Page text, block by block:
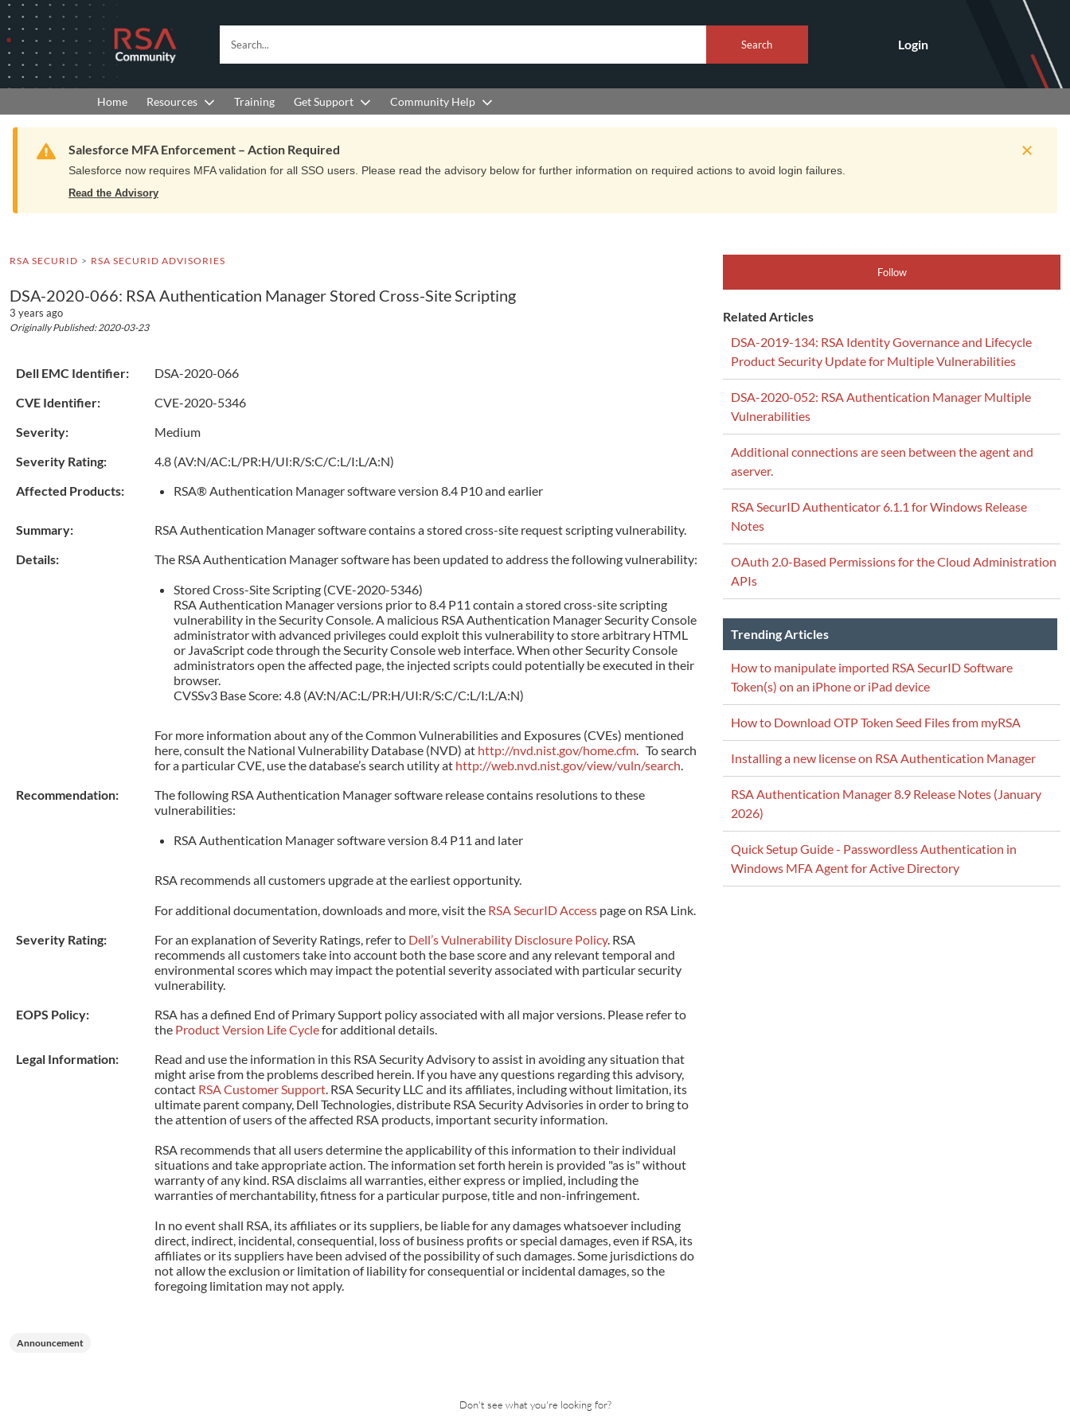
to
Navigation
to
Main
Content
RSA
Community
logo.
to
home
Search
Login
Home Resources Training Get Support Community Help
Warning
Salesforce MFA Enforcement – Action Required
Salesforce now requires MFA validation for all SSO users. Please read the advisory below for further information on required actions to avoid login failures.
Read the Advisory
RSA SECURID RSA SECURID ADVISORIES
DSA-2020-066: RSA Authentication Manager Stored Cross-Site Scripting
3 years ago
Originally Published: 2020-03-23
Dell EMC Identifier:
DSA-2020-066
CVE Identifier:
CVE-2020-5346
Severity:
Medium
Severity Rating:
4.8 (AV:N/AC:L/PR:H/UI:R/S:C/C:L/I:L/A:N)
Affected Products:
RSA® Authentication Manager software version 8.4 P10 and earlier
Summary:
RSA Authentication Manager software contains a stored cross-site request scripting vulnerability.
Details:
The RSA Authentication Manager software has been updated to address the following vulnerability:
Stored Cross-Site Scripting (CVE-2020-5346)
RSA Authentication Manager versions prior to 8.4 P11 contain a stored cross-site scripting
vulnerability in the Security Console. A malicious RSA Authentication Manager Security Console
administrator with advanced privileges could exploit this vulnerability to store arbitrary HTML
or JavaScript code through the Security Console web interface. When other Security Console
administrators open the affected page, the injected scripts could potentially be executed in their
browser.
CVSSv3 Base Score: 4.8 (AV:N/AC:L/PR:H/UI:R/S:C/C:L/I:L/A:N)
For more information about any of the Common Vulnerabilities and Exposures (CVEs) mentioned
here, consult the National Vulnerability Database (NVD) at http://nvd.nist.gov/home.cfm. To search
for a particular CVE, use the database’s search utility at http://web.nvd.nist.gov/view/vuln/search.
Recommendation:
The following RSA Authentication Manager software release contains resolutions to these
vulnerabilities:
RSA Authentication Manager software version 8.4 P11 and later
RSA recommends all customers upgrade at the earliest opportunity.
For additional documentation, downloads and more, visit the RSA SecurID Access page on RSA Link.
Severity Rating:
For an explanation of Severity Ratings, refer to Dell’s Vulnerability Disclosure Policy. RSA
recommends all customers take into account both the base score and any relevant temporal and
environmental scores which may impact the potential severity associated with particular security
vulnerability.
EOPS Policy:
RSA has a defined End of Primary Support policy associated with all major versions. Please refer to
the Product Version Life Cyclefor additional details.
Legal Information:
Read and use the information in this RSA Security Advisory to assist in avoiding any situation that
might arise from the problems described herein. If you have any questions regarding this advisory,
contact RSA Customer Support. RSA Security LLC and its affiliates, including without limitation, its
ultimate parent company, Dell Technologies, distribute RSA Security Advisories in order to bring to
the attention of users of the affected RSA products, important security information.
RSA recommends that all users determine the applicability of this information to their individual
situations and take appropriate action. The information set forth herein is provided "as is" without
warranty of any kind. RSA disclaims all warranties, either express or implied, including the
warranties of merchantability, fitness for a particular purpose, title and non-infringement.
In no event shall RSA, its affiliates or its suppliers, be liable for any damages whatsoever including
direct, indirect, incidental, consequential, loss of business profits or special damages, even if RSA, its
affiliates or its suppliers have been advised of the possibility of such damages. Some jurisdictions do
not allow the exclusion or limitation of liability for consequential or incidental damages, so the
foregoing limitation may not apply.
Announcement
Follow
Related Articles
DSA-2019-134: RSA Identity Governance and Lifecycle
Product Security Update for Multiple Vulnerabilities
DSA-2020-052: RSA Authentication Manager Multiple
Vulnerabilities
Additional connections are seen between the agent and
aserver.
RSA SecurID Authenticator 6.1.1 for Windows Release
Notes
OAuth 2.0-Based Permissions for the Cloud Administration
APIs
Trending Articles
How to manipulate imported RSA SecurID Software
Token(s) on an iPhone or iPad device
How to Download OTP Token Seed Files from myRSA
Installing a new license on RSA Authentication Manager
RSA Authentication Manager 8.9 Release Notes (January
2026)
Quick Setup Guide - Passwordless Authentication in
Windows MFA Agent for Active Directory
Don't see what you're looking for?